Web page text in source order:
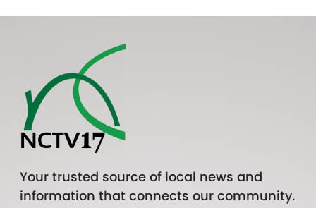
Your trusted source of local news and
information that connects our community.